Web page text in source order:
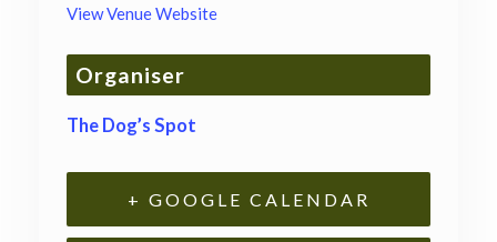
View Venue Website
Organiser
The Dog’s Spot
+ GOOGLE CALENDAR